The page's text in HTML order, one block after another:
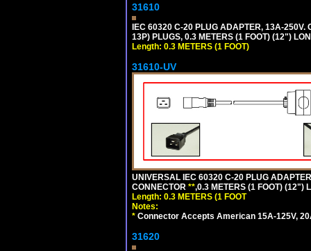
31610
IEC 60320 C-20 PLUG ADAPTER, 13A-250V.
13P) PLUGS, 0.3 METERS (1 FOOT) (12")
Length: 0.3 METERS (1 FOOT)
31610-UV
UNIVERSAL IEC 60320 C-20 PLUG
CONNECTOR **,0.3 METERS (1 FOOT) (12")
Length: 0.3 METERS (1 FOOT
Notes:
* Connector Accepts American 15A-125V,
31620